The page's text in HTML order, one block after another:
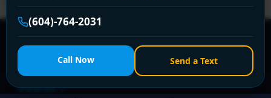
(604)-764-2031
Call Now Send a Text
Need a Plumber
Right
Now?